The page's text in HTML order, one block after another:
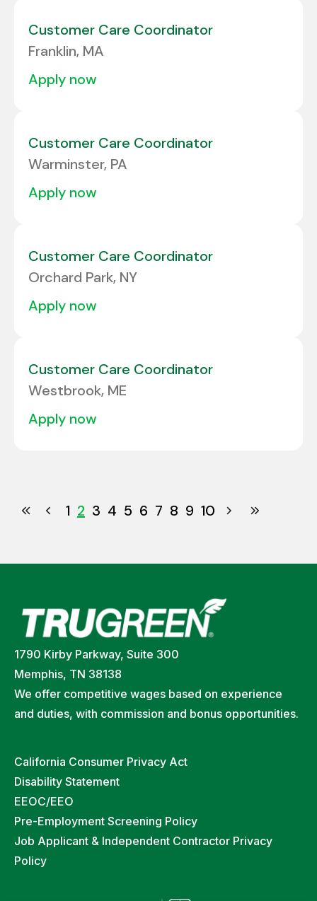
Customer Care Coordinator
Franklin, MA
apply now
Customer Care Coordinator
Warminster, PA
apply now
Customer Care Coordinator
Orchard Park, NY
apply now
Customer Care Coordinator
Westbrook, ME
apply now
1 2 3 4 5 6 7 8 9 10
1790 Kirby Parkway, Suite 300
Memphis, TN 38138
We offer competitive wages based on experience
and duties, with commission and bonus opportunities.
California Consumer Privacy Act
Disability Statement
EEOC/EEO
Pre-Employment Screening Policy
Job Applicant & Independent Contractor Privacy
Policy